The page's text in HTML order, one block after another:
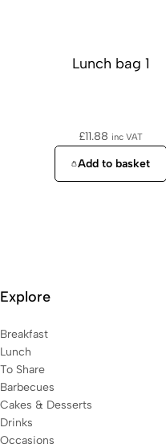
Lunch bag 1
£11.88 inc VAT
Add to basket
Explore
Breakfast
Lunch
To Share
Barbecues
Cakes & Desserts
Drinks
Occasions